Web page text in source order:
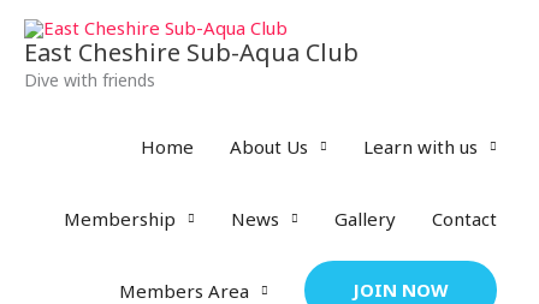
Skip
content
East Cheshire Sub-Aqua Club
Dive with friends
Home About Us Learn with us
Membership News Gallery Contact
Members Area JOIN NOW